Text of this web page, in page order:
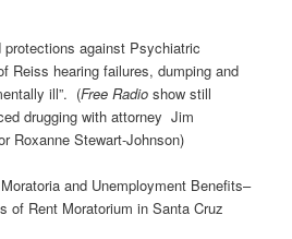
against Psychiatric
Reiss hearing failures, dumping and
ill”. (Free Radio show still
drugging with attorney Jim
Roxanne Stewart-Johnson)
and Unemployment Benefits–
of Rent Moratorium in Santa Cruz